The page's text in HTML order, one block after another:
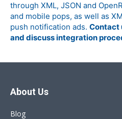
through XML, JSON and
and mobile pops, as well as
push notification ads. Contact
and discuss integration
About Us
Blog